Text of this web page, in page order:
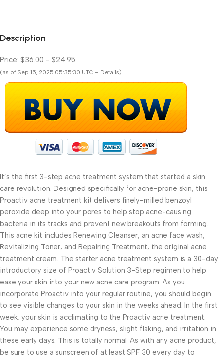
Description
Price: $36.00 - $24.95
(as of Sep 15, 2025 05:35:30 UTC – Details)
It’s the first 3-step acne treatment system that started a skin
care revolution. Designed specifically for acne-prone skin, this
Proactiv acne treatment kit delivers finely-milled benzoyl
peroxide deep into your pores to help stop acne-causing
bacteria in its tracks and prevent new breakouts from forming.
This acne kit includes Renewing Cleanser, an acne face wash,
Revitalizing Toner, and Repairing Treatment, the original acne
treatment cream. The starter acne treatment system is a 30-day
introductory size of Proactiv Solution 3-Step regimen to help
ease your skin into your new acne care program. As you
incorporate Proactiv into your regular routine, you should begin
to see visible changes to your skin in the weeks ahead. In the first
week, your skin is acclimating to the Proactiv acne treatment.
You may experience some dryness, slight flaking, and irritation in
these early days. This is totally normal. As with any acne product,
be sure to use a sunscreen of at least SPF 30 every day to